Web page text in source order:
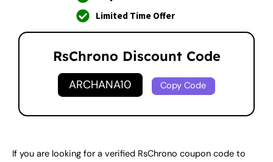
Limited Time Offer
RsChrono Discount Code
ARCHANA10 Copy Code
If you are looking for a verified RsChrono coupon code to